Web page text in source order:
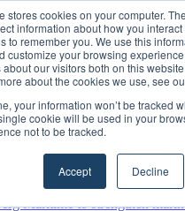
stores cookies on your computer.
information about how you
to remember you. We use this
customize your browsing
about our visitors both on this
about the cookies we use, see
your information won’t be tracked
cookie will be used in your
not to be tracked.
Accept Decline
10 2026
Expands to Canada with
Industry Response to MARPRO
Confirms Growing Need for
Congress programme has
inaugurates Rotterdam
Europe as a key strategic hub
Maritime to strengthen